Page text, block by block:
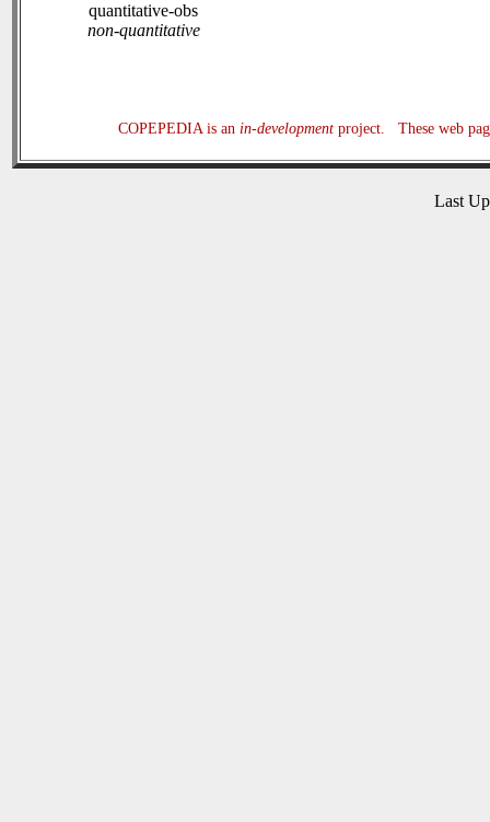
quantitative-obs
non-quantitative
COPEPEDIA is an in-developmentproject. These web
Last